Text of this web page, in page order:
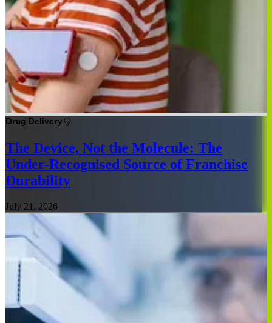
Drug Delivery
The Device, Not the Molecule: The
Under-Recognised Source of Franchise
Durability
July 21, 2026